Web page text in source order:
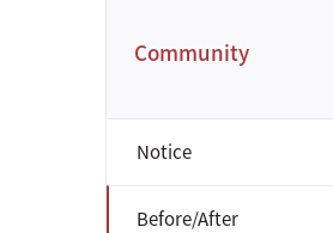
Community
Notice
Before/After